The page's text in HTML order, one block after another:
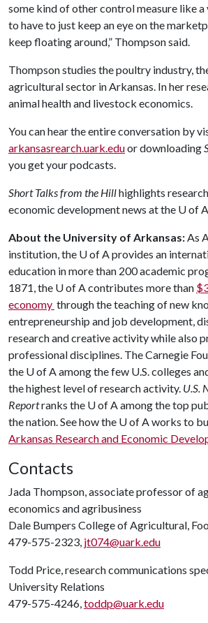
some kind of other control measure like a
to have to just keep an eye on the
keep floating around,” Thompson said.
Thompson studies the poultry industry,
agricultural sector in Arkansas. In her
animal health and livestock economics.
You can hear the entire conversation by
arkansasrearch.uark.eduor downloading
you get your podcasts.
Short Talks from the Hillhighlights
economic development news at the U of A
About the University of Arkansas:As
institution, the U of Aprovides an
education in more than 200 academic
1871, the U of Acontributes more than
economy through the teaching of new
entrepreneurship and job development,
research and creative activity while also
professional disciplines. The Carnegie
the U of Aamong the few U.S. colleges
the highest level of research activity. U.S.
Reportranks the U of Aamong the top
the nation. See how the U of Aworks to
Arkansas Research and Economic
Contacts
Jada Thompson, associate professor of
economics and agribusiness
Dale Bumpers College of Agricultural,
479-575-2323, jt074@uark.edu
Todd Price, research communications
University Relations
479-575-4246,toddp@uark.edu